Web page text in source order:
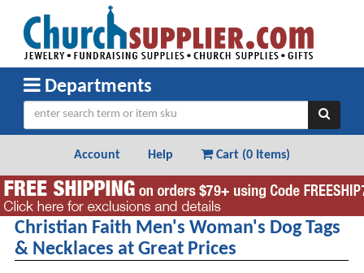
Departments
Account Help Cart (0 Items)
Christian Faith Men's Woman's Dog Tags
& Necklaces at Great Prices